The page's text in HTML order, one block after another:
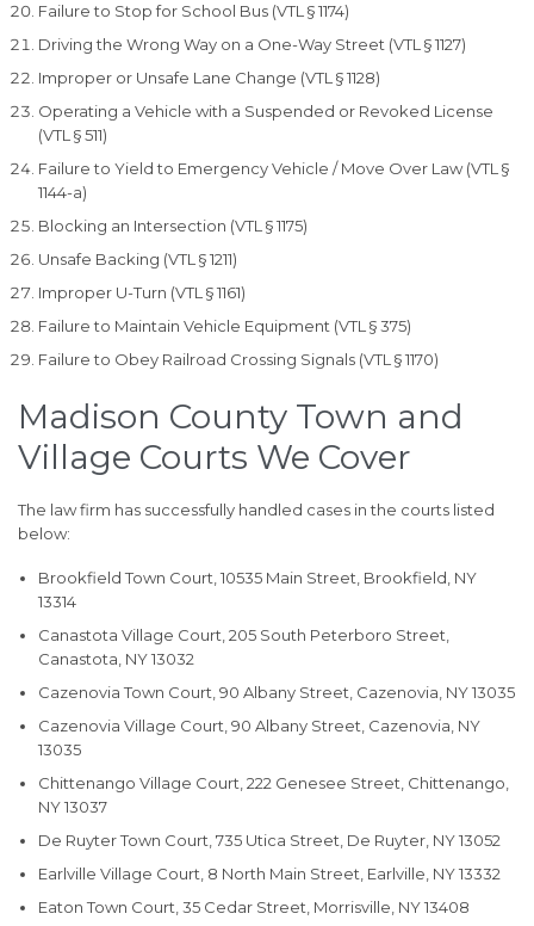
Failure to Stop for School Bus (VTL § 1174)
Driving the Wrong Way on a One-Way Street (VTL § 1127)
Improper or Unsafe Lane Change (VTL § 1128)
Operating a Vehicle with a Suspended or Revoked License
(VTL § 511)
Failure to Yield to Emergency Vehicle / Move Over Law (VTL §
1144-a)
Blocking an Intersection (VTL § 1175)
Unsafe Backing (VTL § 1211)
Improper U-Turn (VTL § 1161)
Failure to Maintain Vehicle Equipment (VTL § 375)
Failure to Obey Railroad Crossing Signals (VTL § 1170)
Madison County Town and
Village Courts We Cover
The law firm has successfully handled cases in the courts listed
below:
Brookfield Town Court, 10535 Main Street, Brookfield, NY
13314
Canastota Village Court, 205 South Peterboro Street,
Canastota, NY 13032
Cazenovia Town Court, 90 Albany Street, Cazenovia, NY 13035
Cazenovia Village Court, 90 Albany Street, Cazenovia, NY
13035
Chittenango Village Court, 222 Genesee Street, Chittenango,
NY 13037
De Ruyter Town Court, 735 Utica Street, De Ruyter, NY 13052
Earlville Village Court, 8 North Main Street, Earlville, NY 13332
Eaton Town Court, 35 Cedar Street, Morrisville, NY 13408